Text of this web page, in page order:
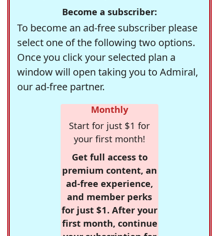
Become a subscriber:
To become an ad-free subscriber please
select one of the following two options.
Once you click your selected plan a
window will open taking you to Admiral,
our ad-free partner.
Monthly
Start for just $1 for
your first month!
Get full access to
premium content, an
ad-free experience,
and member perks
for just $1. After your
first month, continue